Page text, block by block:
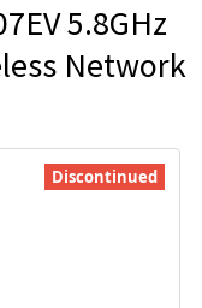
5.8GHz
Network
Discontinued